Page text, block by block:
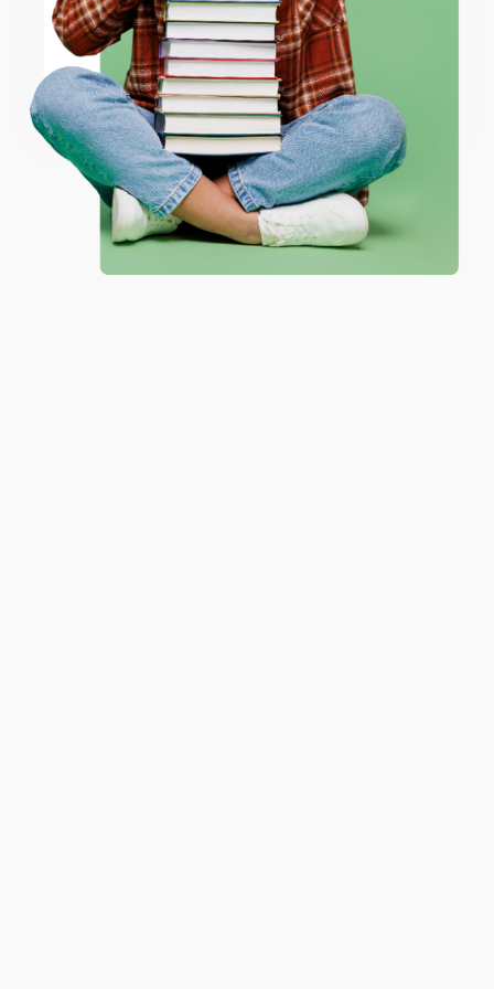
ENTER
Coupon valid for up to $50 off first-time purchases.
One-time use per customer.